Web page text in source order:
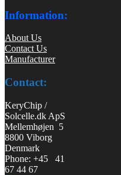
Information:
About Us
Contact Us
Manufacturer
Contact:
KeryChip /
Solcelle.dk ApS
Mellemhøjen 5
8800 Viborg
Denmark
Phone: +45 41
67 44 67